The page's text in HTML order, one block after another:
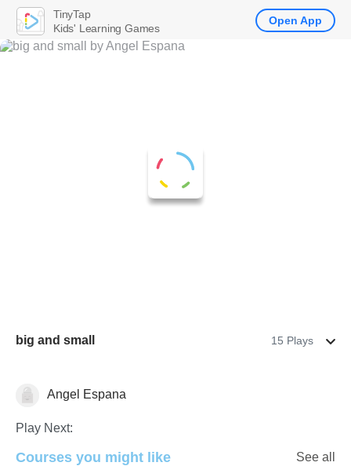
big and small 15 Plays
Shapes & Colors
Angel Espana
Play Next:
Courses you might like See all
TinyTap
Kids' Learning Games
Open App